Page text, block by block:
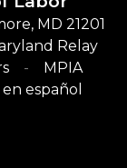
MD 21201
Relay
MPIA
español